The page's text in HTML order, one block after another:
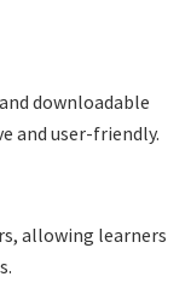
downloadable
and user-friendly.
allowing learners